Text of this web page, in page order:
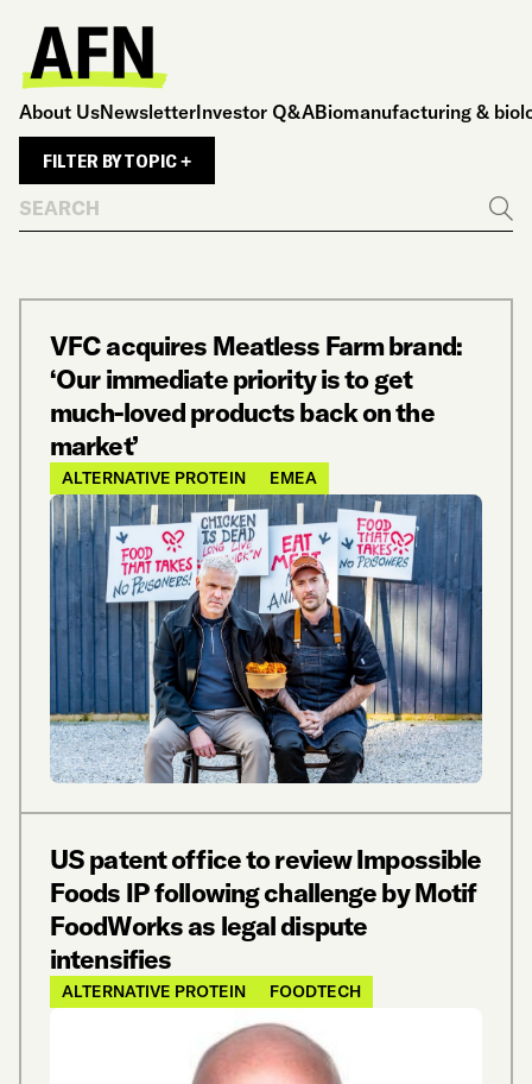
About UsNewsletterInvestor Q&ABiomanufacturing &
FILTER BY TOPIC +
Go
VFC acquires Meatless Farm brand:
‘Our immediate priority is to get
much-loved products back on the
market’
ALTERNATIVE PROTEIN EMEA
US patent office to review Impossible
Foods IP following challenge by Motif
FoodWorks as legal dispute
intensifies
ALTERNATIVE PROTEIN FOODTECH